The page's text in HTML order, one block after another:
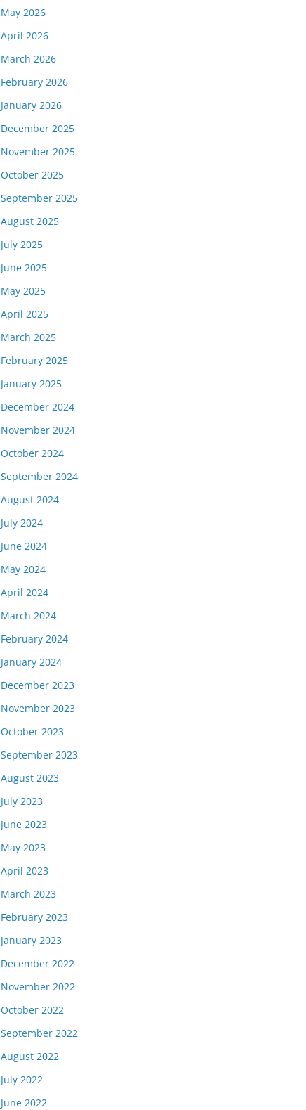
May 2026
April 2026
March 2026
February 2026
January 2026
December 2025
November 2025
October 2025
September 2025
August 2025
July 2025
June 2025
May 2025
April 2025
March 2025
February 2025
January 2025
December 2024
November 2024
October 2024
September 2024
August 2024
July 2024
June 2024
May 2024
April 2024
March 2024
February 2024
January 2024
December 2023
November 2023
October 2023
September 2023
August 2023
July 2023
June 2023
May 2023
April 2023
March 2023
February 2023
January 2023
December 2022
November 2022
October 2022
September 2022
August 2022
July 2022
June 2022